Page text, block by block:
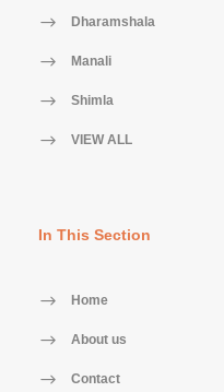
Dharamshala
Manali
Shimla
VIEW ALL
In This Section
Home
About us
Contact